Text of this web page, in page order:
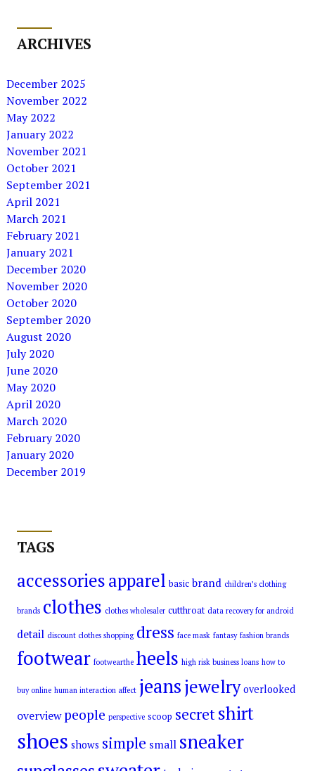
ARCHIVES
December 2025
November 2022
May 2022
January 2022
November 2021
October 2021
September 2021
April 2021
March 2021
February 2021
January 2021
December 2020
November 2020
October 2020
September 2020
August 2020
July 2020
June 2020
May 2020
April 2020
March 2020
February 2020
January 2020
December 2019
TAGS
accessoriesapparel basic brand children’s clothing
brands clothes clothes wholesaler cutthroat data recovery for android
detail discount clothes shopping dress face mask fantasy fashion brands
footwear footwearthe heels high risk business loans how to
buy online human interaction affect jeansjewelry overlooked
overview people perspective scoop secretshirt
shoes shows simple small sneaker